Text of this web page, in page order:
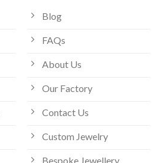
Blog
FAQs
About Us
Our Factory
Contact Us
Custom Jewelry
Bespoke Jewellery